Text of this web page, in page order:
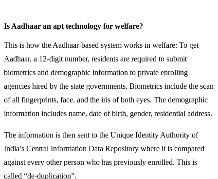
Is Aadhaar an apt technology for welfare?
This is how the Aadhaar-based system works in welfare: To get
Aadhaar, a 12-digit number, residents are required to submit
biometrics and demographic information to private enrolling
agencies hired by the state governments. Biometrics include the scan
of all fingerprints, face, and the iris of both eyes. The demographic
information includes name, date of birth, gender, residential address.
The information is then sent to the Unique Identity Authority of
India’s Central Information Data Repository where it is compared
against every other person who has previously enrolled. This is
called “de-duplication”.